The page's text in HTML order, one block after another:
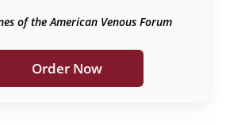
of the American Venous Forum
Order Now